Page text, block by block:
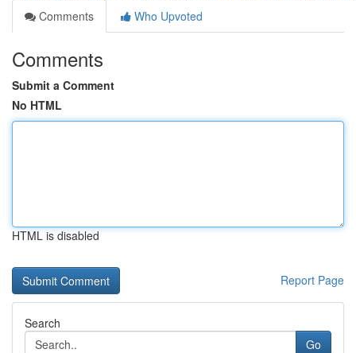
Comments
Who Upvoted
Comments
Submit a Comment
No HTML
HTML is disabled
Report Page
Search
Go